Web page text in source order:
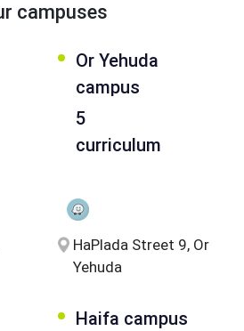
campuses
Or Yehuda
campus
5
curriculum
HaPlada Street 9, Or
Yehuda
Haifa campus